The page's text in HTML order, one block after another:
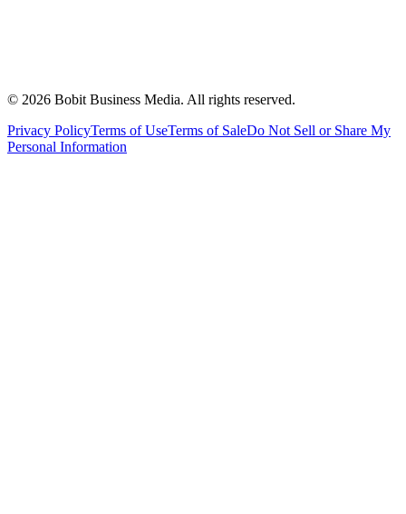
© 2026 Bobit Business Media. All rights reserved.
Privacy PolicyTerms of UseTerms of SaleDo Not Sell or Share My
Personal Information